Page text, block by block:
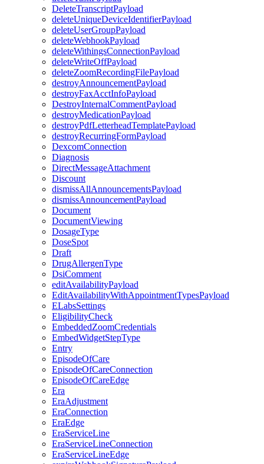
DeleteTranscriptPayload
deleteUniqueDeviceIdentifierPayload
deleteUserGroupPayload
deleteWebhookPayload
deleteWithingsConnectionPayload
deleteWriteOffPayload
deleteZoomRecordingFilePayload
destroyAnnouncementPayload
destroyFaxAcctInfoPayload
DestroyInternalCommentPayload
destroyMedicationPayload
destroyPdfLetterheadTemplatePayload
destroyRecurringFormPayload
DexcomConnection
Diagnosis
DirectMessageAttachment
Discount
dismissAllAnnouncementsPayload
dismissAnnouncementPayload
Document
DocumentViewing
DosageType
DoseSpot
Draft
DrugAllergenType
DsiComment
editAvailabilityPayload
EditAvailabilityWithAppointmentTypesPayload
ELabsSettings
EligibilityCheck
EmbeddedZoomCredentials
EmbedWidgetStepType
Entry
EpisodeOfCare
EpisodeOfCareConnection
EpisodeOfCareEdge
Era
EraAdjustment
EraConnection
EraEdge
EraServiceLine
EraServiceLineConnection
EraServiceLineEdge